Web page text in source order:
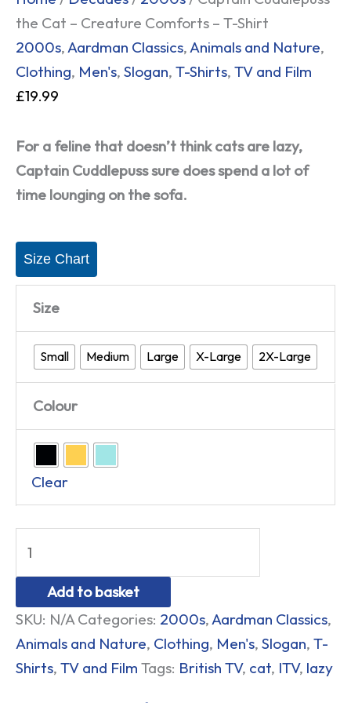
the Cat – Creature Comforts – T-Shirt
2000s, Aardman Classics, Animals and Nature,
Clothing, Men's, Slogan, T-Shirts, TV and Film
£19.99
For a feline that doesn’t think cats are lazy,
Captain Cuddlepuss sure does spend a lot of
time lounging on the sofa.
Size Chart
Size
Small Medium Large X-Large 2X-Large
Colour
Clear
Add to basket
SKU: N/A Categories: 2000s,Aardman Classics,
Animals and Nature, Clothing, Men's, Slogan, T-
Shirts, TV and Film Tags: British TV, cat, ITV, lazy